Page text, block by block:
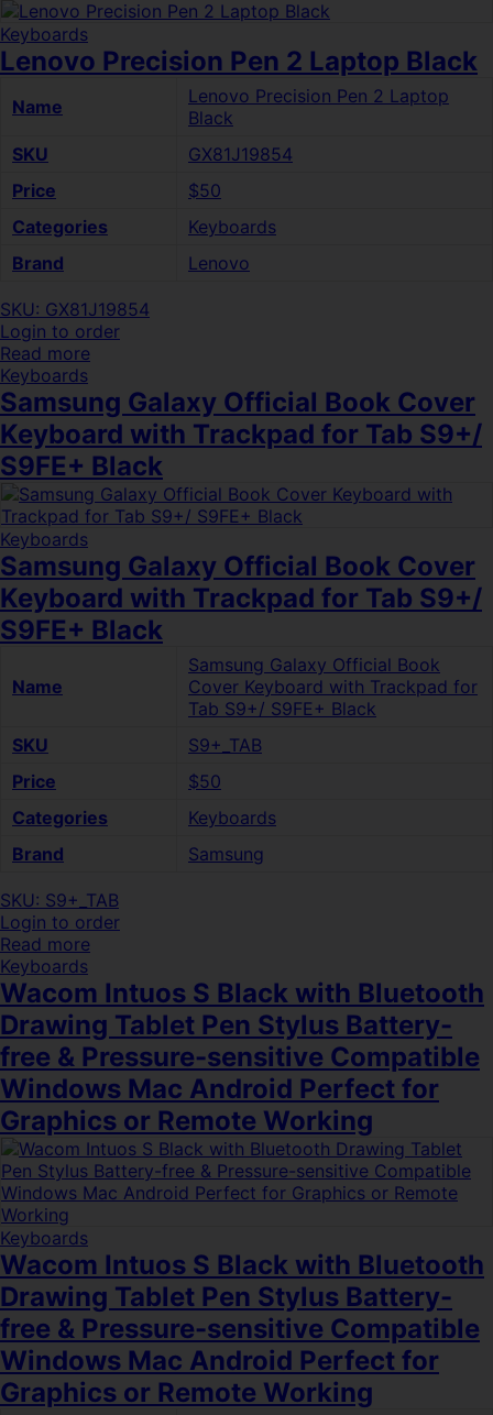
Keyboards
Lenovo Precision Pen 2 Laptop Black
Name
Lenovo Precision Pen 2 Laptop
Black
SKU
GX81J19854
Price
$50
Categories
Keyboards
Brand
Lenovo
SKU: GX81J19854
Login to order
Read more
Keyboards
Samsung Galaxy Official Book Cover
Keyboard with Trackpad for Tab S9+/
S9FE+ Black
Keyboards
Samsung Galaxy Official Book Cover
Keyboard with Trackpad for Tab S9+/
S9FE+ Black
Name
Samsung Galaxy Official Book
Cover Keyboard with Trackpad for
Tab S9+/ S9FE+ Black
SKU
S9+_TAB
Price
$50
Categories
Keyboards
Brand
Samsung
SKU: S9+_TAB
Login to order
Read more
Keyboards
Wacom Intuos S Black with Bluetooth
Drawing Tablet Pen Stylus Battery-
free & Pressure-sensitive Compatible
Windows Mac Android Perfect for
Graphics or Remote Working
Keyboards
Wacom Intuos S Black with Bluetooth
Drawing Tablet Pen Stylus Battery-
free & Pressure-sensitive Compatible
Windows Mac Android Perfect for
Graphics or Remote Working